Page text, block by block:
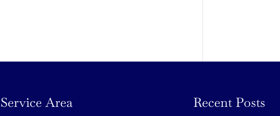
Service Area Recent Posts